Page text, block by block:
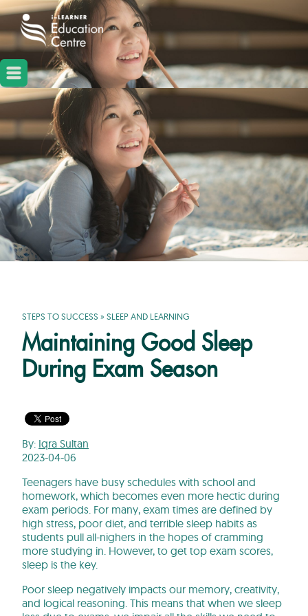
STEPS TO SUCCESS » SLEEP AND LEARNING
Maintaining Good Sleep
During Exam Season
By: Iqra Sultan
2023-04-06
Teenagers have busy schedules with school and
homework, which becomes even more hectic during
exam periods. For many, exam times are defined by
high stress, poor diet, and terrible sleep habits as
students pull all-nighers in the hopes of cramming
more studying in. However, to get top exam scores,
sleep is the key.
Poor sleep negatively impacts our memory, creativity,
and logical reasoning. This means that when we sleep